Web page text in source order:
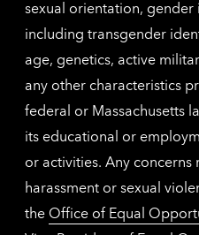
sexual orientation,
including transgender
age, genetics, active
any other characteristics
federal or Massachusetts
its educational or
or activities. Any
harassment or sexual
the Office of Equal